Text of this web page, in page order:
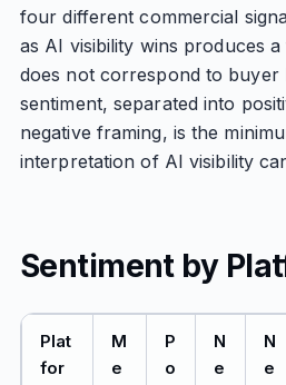
four different commercial
as AI visibility wins produces
does not correspond to buyer
sentiment, separated into
negative framing, is the
interpretation of AI visibility
Sentiment by
Plat
for
M
e
P
o
N
e
N
e